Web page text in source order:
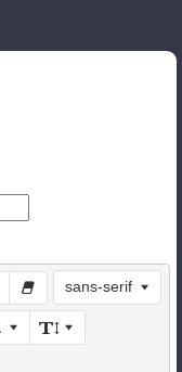
sans-serif